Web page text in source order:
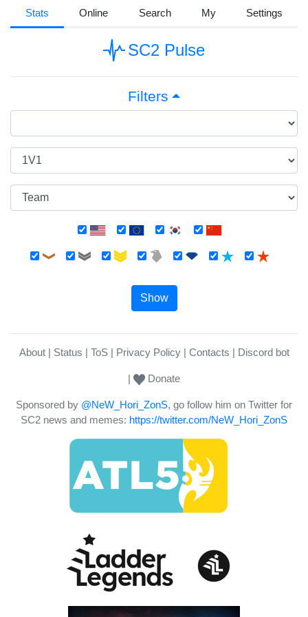
Stats Online Search My Settings
SC2 Pulse
Filters
Show
About Status ToS Privacy Policy Contacts Discord bot
Donate
Sponsored by @NeW_Hori_ZonS, go follow him on Twitter for
SC2 news and memes: https://twitter.com/NeW_Hori_ZonS